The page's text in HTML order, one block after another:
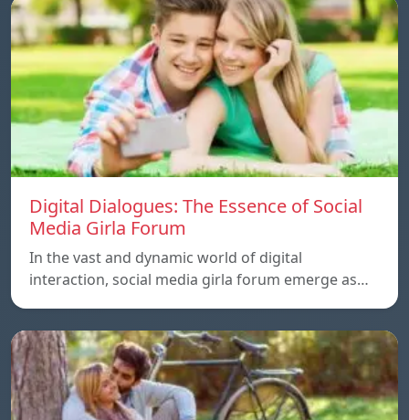
Digital Dialogues: The Essence of Social
Media Girla Forum
In the vast and dynamic world of digital
interaction, social media girla forum emerge as…